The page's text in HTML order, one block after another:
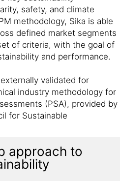
safety, and climate
methodology, Sika is able
defined market segments
of criteria, with the goal of
and performance.
validated for
industry methodology for
(PSA), provided by
for Sustainable
approach to